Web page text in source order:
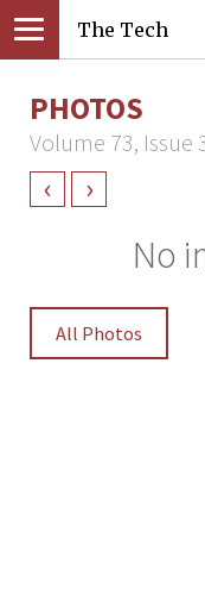
The Tech
PHOTOS
Volume 73,
‹ ›
No
All Photos